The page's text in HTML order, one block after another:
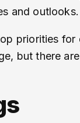
and outlooks.
priorities
but there